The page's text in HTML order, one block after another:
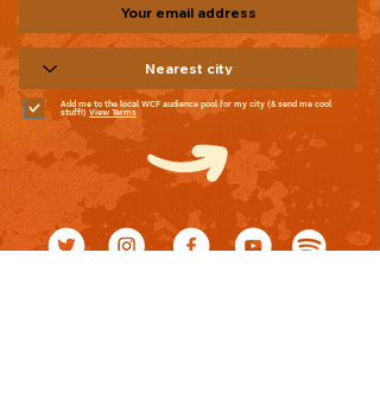
Add me to the local WCF audience pool for my city (& send me cool
stuff!) View Terms